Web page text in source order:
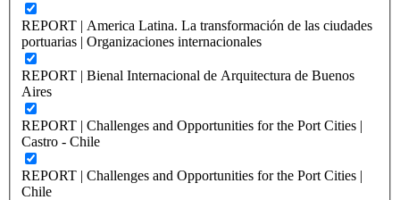
REPORT | America Latina. La transformación de las ciudades
portuarias | Organizaciones internacionales
REPORT | Bienal Internacional de Arquitectura de Buenos
Aires
REPORT | Challenges and Opportunities for the Port Cities |
Castro - Chile
REPORT | Challenges and Opportunities for the Port Cities |
Chile